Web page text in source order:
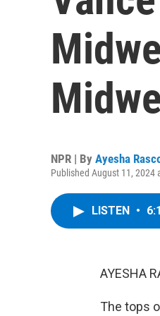
NPR | By Ayesha
Published August 11, 2024
LISTEN •
AYESHA
The tops